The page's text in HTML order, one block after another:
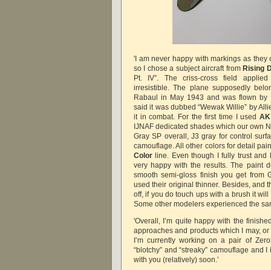
'I am never happy with markings as they
so I chose a subject aircraft from Rising
Pt. IV”. The criss-cross field
irresistible. The plane supposedly
Rabaul in May 1943 and was flown by
said it was dubbed “Wewak Willie” by
it in combat. For the first time I used
IJNAF dedicated shades which our own
Gray SP overall, J3 gray for control
camouflage. All other colors for detail
Color line. Even though I fully trust
very happy with the results. The paint
smooth semi-gloss finish you get from
used their original thinner. Besides, and
off, if you do touch ups with a brush it
Some other modelers experienced the
'Overall, I’m quite happy with the
approaches and products which I may,
I’m currently working on a pair of
“blotchy” and “streaky” camouflage and
with you (relatively) soon.'